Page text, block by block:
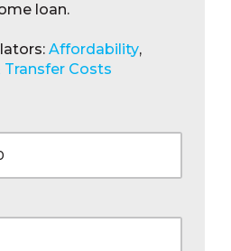
loan.
Affordability,
Transfer Costs